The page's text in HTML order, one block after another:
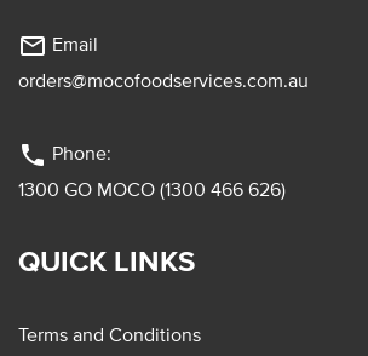
mail_outline Email
orders@mocofoodservices.com.au
phone Phone:
1300 GO MOCO (1300 466 626)
QUICK LINKS
Terms and Conditions